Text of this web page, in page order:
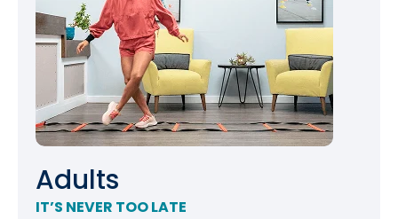
Adults
IT’S NEVER TOO LATE